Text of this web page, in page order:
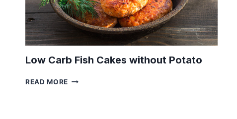
Low Carb Fish Cakes without Potato
READ MORE LOW